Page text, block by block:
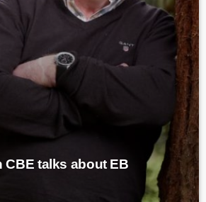
CBE talks about EB